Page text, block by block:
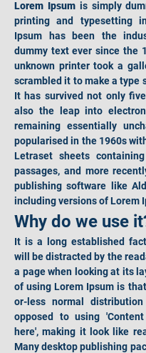
Lorem Ipsum is simply
printing and typesetting
Ipsum has been the
dummy text ever since the
unknown printer took a
scrambled it to make a type
It has survived not only
also the leap into
remaining essentially
popularised in the 1960s
Letraset sheets
passages, and more
publishing software like
including versions of Lorem
Why do we use
It is a long established
will be distracted by the
a page when looking at its
of using Lorem Ipsum is
or-less normal
opposed to using
here', making it look like
Many desktop publishing